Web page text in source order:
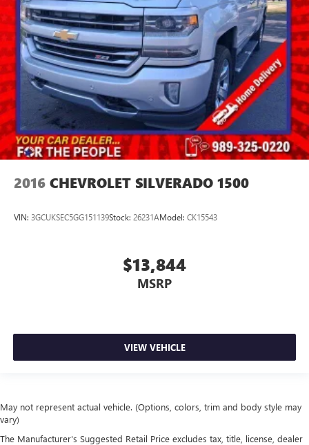
2016 CHEVROLET SILVERADO 1500
VIN: 3GCUKSEC5GG151139Stock: 26231AModel: CK15543
$13,844
MSRP
VIEW VEHICLE
May not represent actual vehicle. (Options, colors, trim and body style may
vary)
The Manufacturer's Suggested Retail Price excludes tax, title, license, dealer